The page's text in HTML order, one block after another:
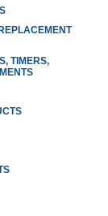
TIMERS,